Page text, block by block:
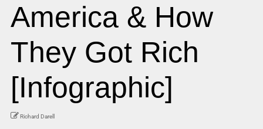
America & How
They Got Rich
[Infographic]
Richard Darell